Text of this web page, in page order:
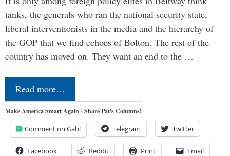
tanks, the generals who ran the national security state,
liberal interventionists in the media and the hierarchy of
the GOP that we find echoes of Bolton. The rest of the
country has moved on. They want an end to the …
Read more…
Make America Smart Again - Share Pat's Columns!
Comment on Gab! Telegram Twitter
Facebook Reddit Print Email